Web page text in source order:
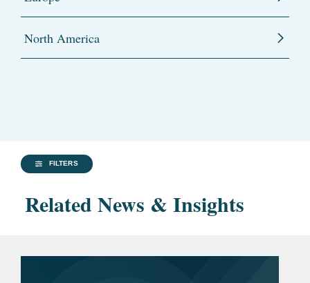
North America
FILTERS
Related News & Insights